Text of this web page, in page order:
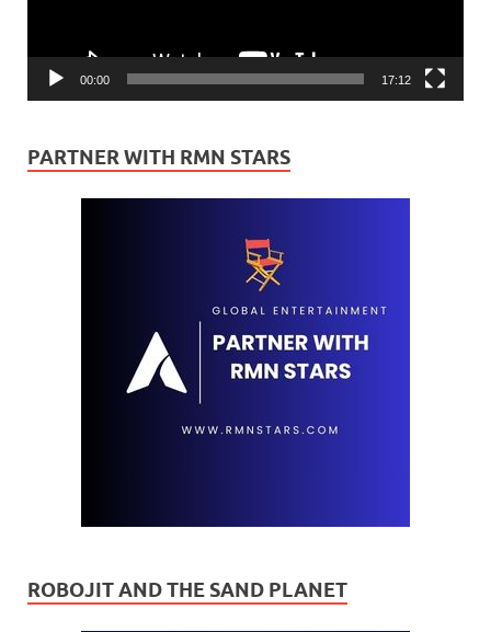
00:00 17:12
PARTNER WITH RMN STARS
ROBOJIT AND THE SAND PLANET